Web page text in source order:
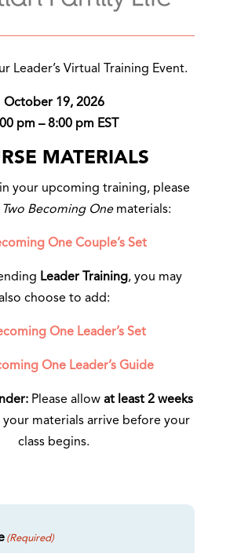
Leader’s Virtual Training Event.
October 19, 2026
pm – 8:00 pm EST
MATERIALS
your upcoming training, please
Two Becoming Onematerials:
One Couple’s Set
Leader Training, you may
choose to add:
One Leader’s Set
One Leader’s Guide
Please allow at least 2 weeks
materials arrive before your
class begins.
(Required)